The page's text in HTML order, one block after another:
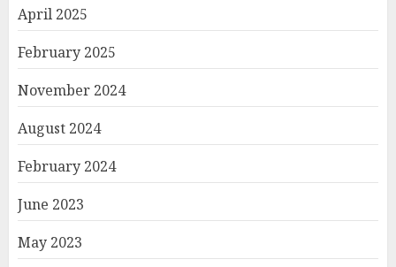
April 2025
February 2025
November 2024
August 2024
February 2024
June 2023
May 2023